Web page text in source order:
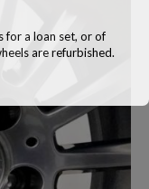
for a loan set, or of
are refurbished.
and delivery
for a loan set, or of
wheels are